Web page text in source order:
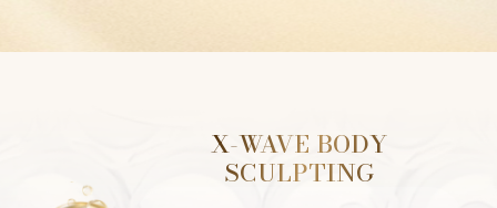
X-WAVE BODY
SCULPTING